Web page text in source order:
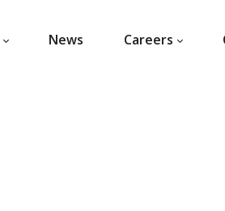
News Careers